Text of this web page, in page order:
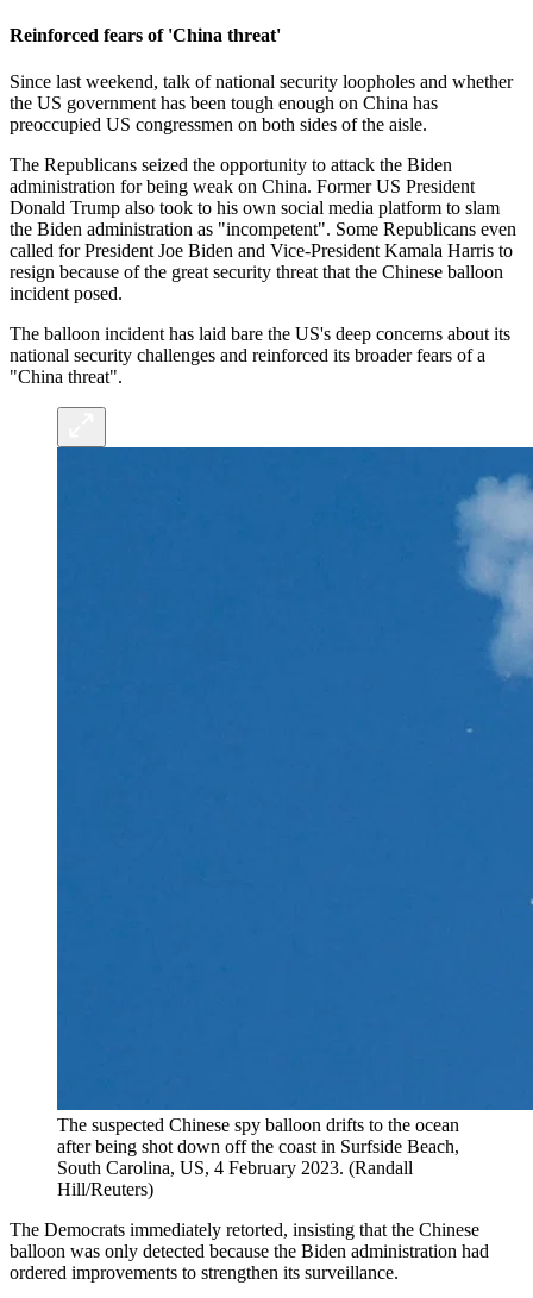
Reinforced fears of 'China threat'
Since last weekend, talk of national security loopholes and whether
the US government has been tough enough on China has
preoccupied US congressmen on both sides of the aisle.
The Republicans seized the opportunity to attack the Biden
administration for being weak on China. Former US President
Donald Trump also took to his own social media platform to slam
the Biden administration as "incompetent". Some Republicans even
called for President Joe Biden and Vice-President Kamala Harris to
resign because of the great security threat that the Chinese balloon
incident posed.
The balloon incident has laid bare the US's deep concerns about its
national security challenges and reinforced its broader fears of a
"China threat".
The suspected Chinese spy balloon drifts to the ocean
after being shot down off the coast in Surfside Beach,
South Carolina, US, 4 February 2023. (Randall
Hill/Reuters)
The Democrats immediately retorted, insisting that the Chinese
balloon was only detected because the Biden administration had
ordered improvements to strengthen its surveillance.